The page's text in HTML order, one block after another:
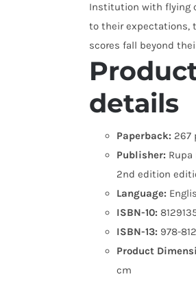
Institution with flying
to their expectations,
scores fall beyond
details
Paperback: 267
Publisher:
2nd edition
Language:
ISBN-10:
ISBN-13: 978-
Product
cm